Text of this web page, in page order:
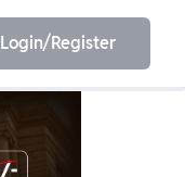
ESE
Login/Register